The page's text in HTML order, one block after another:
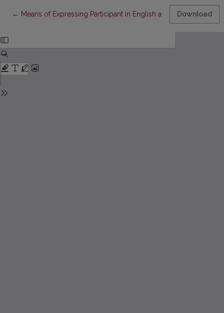
← Return to Article Details
Means of Expressing Participant in English and Lithuanian Texts
Download